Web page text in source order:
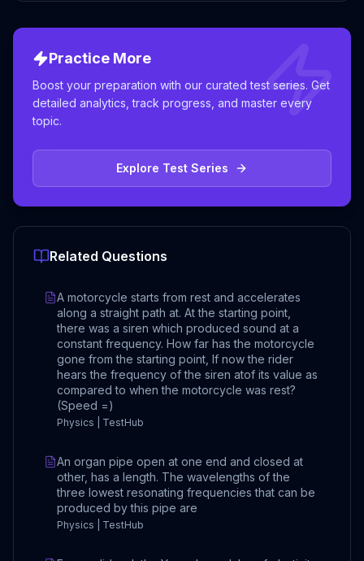
Practice More
Boost your preparation with our curated test series. Get
detailed analytics, track progress, and master every
topic.
Explore Test Series
Related Questions
A motorcycle starts from rest and accelerates
along a straight path at. At the starting point,
there was a siren which produced sound at a
constant frequency. How far has the motorcycle
gone from the starting point, If now the rider
hears the frequency of the siren atof its value as
compared to when the motorcycle was rest?
(Speed =)
Physics | TestHub
An organ pipe open at one end and closed at
other, has a length. The wavelengths of the
three lowest resonating frequencies that can be
produced by this pipe are
Physics | TestHub